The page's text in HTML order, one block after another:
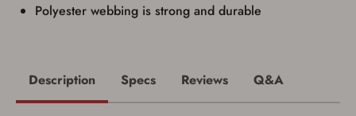
Polyester webbing is strong and durable
Description Specs Reviews Q&A